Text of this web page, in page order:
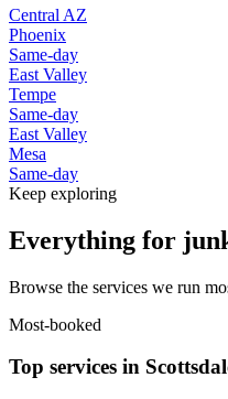
Central AZ
Phoenix
Same-day
East Valley
Tempe
Same-day
East Valley
Mesa
Same-day
Keep exploring
Everything for
Browse the services we run
Most-booked
Top services in